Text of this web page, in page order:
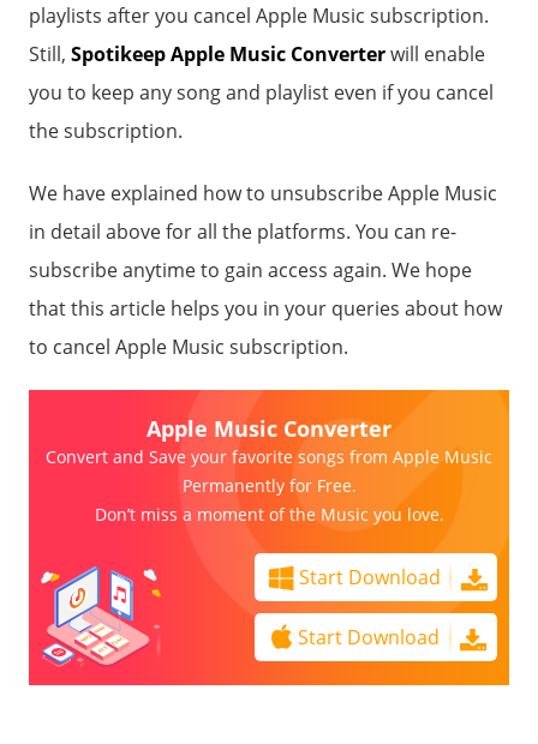
playlists after you cancel Apple Music subscription.
Still, Spotikeep Apple Music Converterwill enable
you to keep any song and playlist even if you cancel
the subscription.
We have explained how to unsubscribe Apple Music
in detail above for all the platforms. You can re-
subscribe anytime to gain access again. We hope
that this article helps you in your queries about how
to cancel Apple Music subscription.
Apple Music Converter
Convert and Save your favorite songs from Apple Music
Permanently for Free.
Don’t miss a moment of the Music you love.
Start Download
Start Download